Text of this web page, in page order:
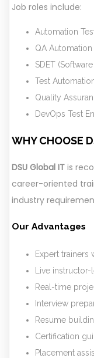
Job roles include:
Automation
QA
SDET
Test
Quality
DevOps Test
WHY CHOOSE
DSU Global IT is
career-oriented
industry
Our Advantages
Expert trainers
Live
Real-time
Interview
Resume
Certification
Placement